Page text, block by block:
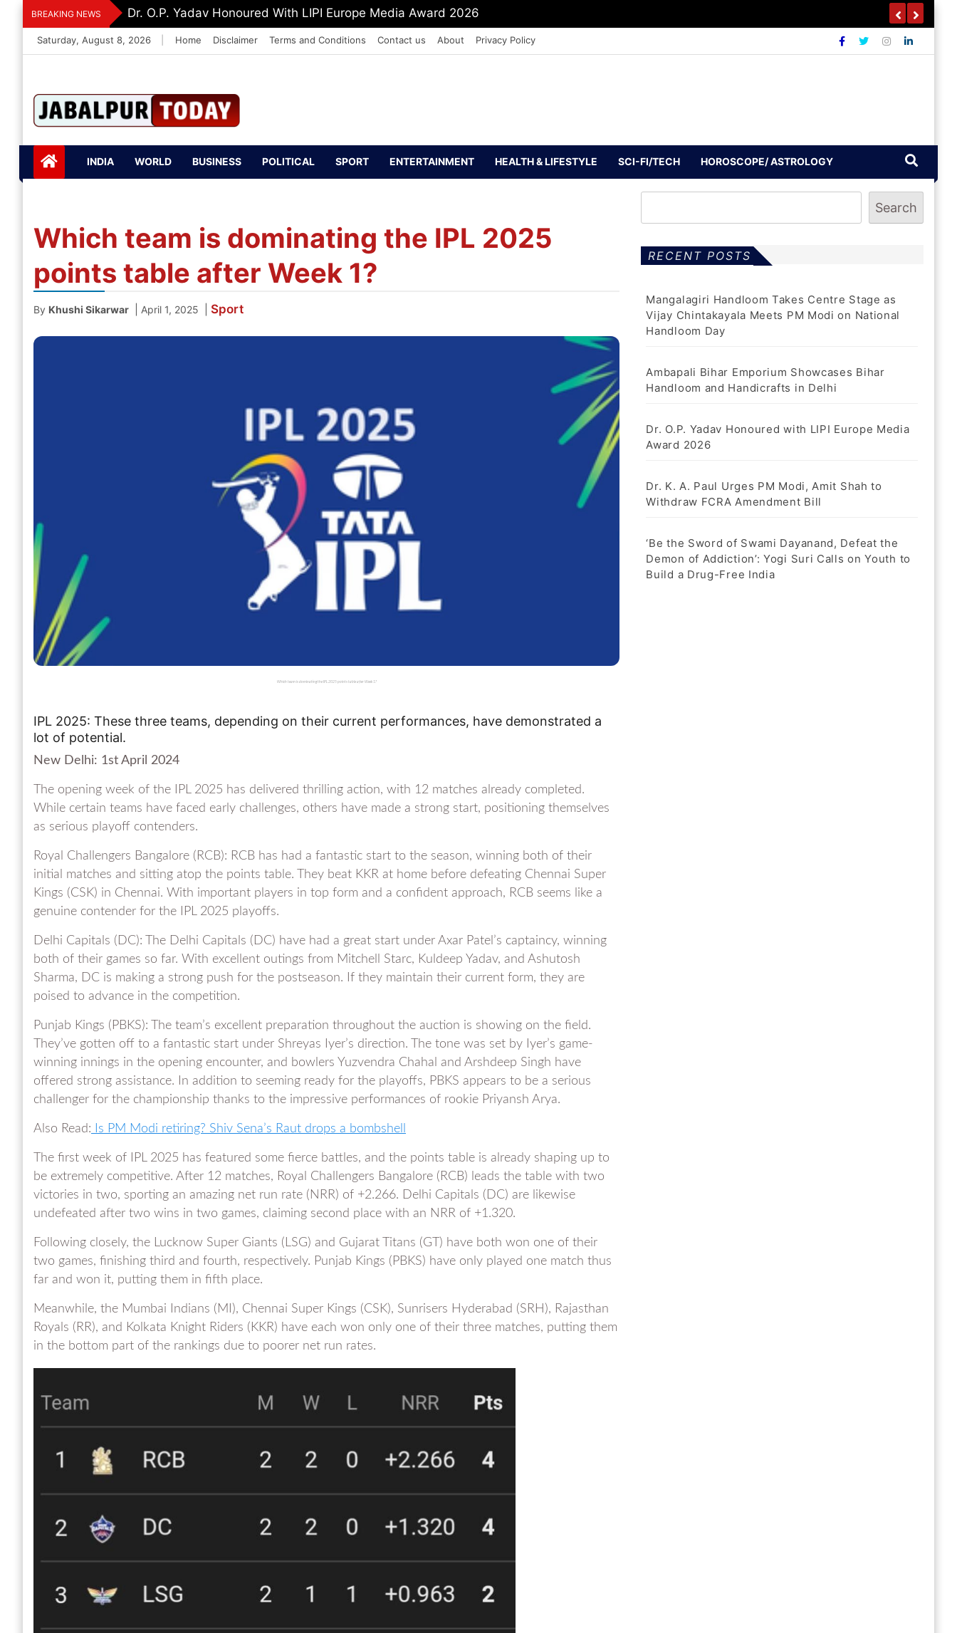
Skip
to
content
BREAKING NEWS Dr. O.P. Yadav Honoured With LIPI Europe Media Award 2026
Saturday, August 8, 2026 Home Disclaimer Terms and Conditions Contact us About Privacy Policy
Jabalpurtoday.co
m
INDIA WORLD BUSINESS POLITICAL SPORT ENTERTAINMENT HEALTH & LIFESTYLE SCI-FI/TECH HOROSCOPE/ ASTROLOGY
Which team is dominating the IPL 2025
points table after Week 1?
By Khushi Sikarwar April 1, 2025 Sport
Which team is dominating the IPL 2025 points table after Week 1?
IPL 2025: These three teams, depending on their current performances, have demonstrated a
lot of potential.
New Delhi: 1st April 2024
The opening week of the IPL 2025 has delivered thrilling action, with 12 matches already completed.
While certain teams have faced early challenges, others have made a strong start, positioning themselves
as serious playoff contenders.
Royal Challengers Bangalore (RCB): RCB has had a fantastic start to the season, winning both of their
initial matches and sitting atop the points table. They beat KKR at home before defeating Chennai Super
Kings (CSK) in Chennai. With important players in top form and a confident approach, RCB seems like a
genuine contender for the IPL 2025 playoffs.
Delhi Capitals (DC): The Delhi Capitals (DC) have had a great start under Axar Patel’s captaincy, winning
both of their games so far. With excellent outings from Mitchell Starc, Kuldeep Yadav, and Ashutosh
Sharma, DC is making a strong push for the postseason. If they maintain their current form, they are
poised to advance in the competition.
Punjab Kings (PBKS): The team’s excellent preparation throughout the auction is showing on the field.
They’ve gotten off to a fantastic start under Shreyas Iyer’s direction. The tone was set by Iyer’s game-
winning innings in the opening encounter, and bowlers Yuzvendra Chahal and Arshdeep Singh have
offered strong assistance. In addition to seeming ready for the playoffs, PBKS appears to be a serious
challenger for the championship thanks to the impressive performances of rookie Priyansh Arya.
Also Read: Is PM Modi retiring? Shiv Sena’s Raut drops a bombshell
The first week of IPL 2025 has featured some fierce battles, and the points table is already shaping up to
be extremely competitive. After 12 matches, Royal Challengers Bangalore (RCB) leads the table with two
victories in two, sporting an amazing net run rate (NRR) of +2.266. Delhi Capitals (DC) are likewise
undefeated after two wins in two games, claiming second place with an NRR of +1.320.
Following closely, the Lucknow Super Giants (LSG) and Gujarat Titans (GT) have both won one of their
two games, finishing third and fourth, respectively. Punjab Kings (PBKS) have only played one match thus
far and won it, putting them in fifth place.
Meanwhile, the Mumbai Indians (MI), Chennai Super Kings (CSK), Sunrisers Hyderabad (SRH), Rajasthan
Royals (RR), and Kolkata Knight Riders (KKR) have each won only one of their three matches, putting them
in the bottom part of the rankings due to poorer net run rates.
Search
RECENT POSTS
Mangalagiri Handloom Takes Centre Stage as
Vijay Chintakayala Meets PM Modi on National
Handloom Day
Ambapali Bihar Emporium Showcases Bihar
Handloom and Handicrafts in Delhi
Dr. O.P. Yadav Honoured with LIPI Europe Media
Award 2026
Dr. K. A. Paul Urges PM Modi, Amit Shah to
Withdraw FCRA Amendment Bill
‘Be the Sword of Swami Dayanand, Defeat the
Demon of Addiction’: Yogi Suri Calls on Youth to
Build a Drug-Free India